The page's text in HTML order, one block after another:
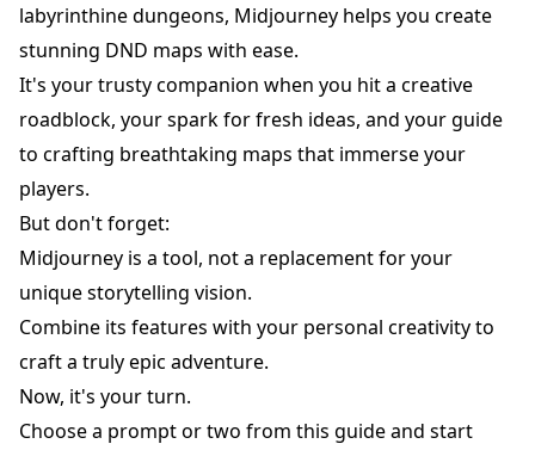
labyrinthine dungeons, Midjourney helps you create
stunning DND maps with ease.
It's your trusty companion when you hit a creative
roadblock, your spark for fresh ideas, and your guide
to crafting breathtaking maps that immerse your
players.
But don't forget:
Midjourney is a tool, not a replacement for your
unique storytelling vision.
Combine its features with your personal creativity to
craft a truly epic adventure.
Now, it's your turn.
Choose a prompt or two from this guide and start